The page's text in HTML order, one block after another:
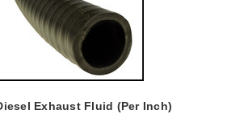
Exhaust Fluid (Per Inch)